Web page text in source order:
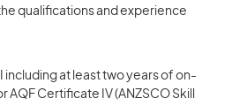
qualifications and experience
including at least two years of on-
AQF Certificate IV (ANZSCO Skill